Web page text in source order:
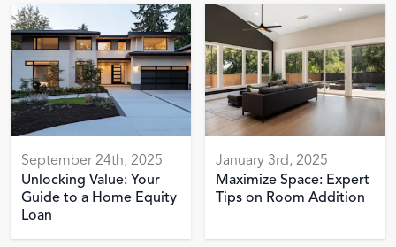
September 24th, 2025
Unlocking Value: Your
Guide to a Home Equity
Loan
January 3rd, 2025
Maximize Space: Expert
Tips on Room Addition